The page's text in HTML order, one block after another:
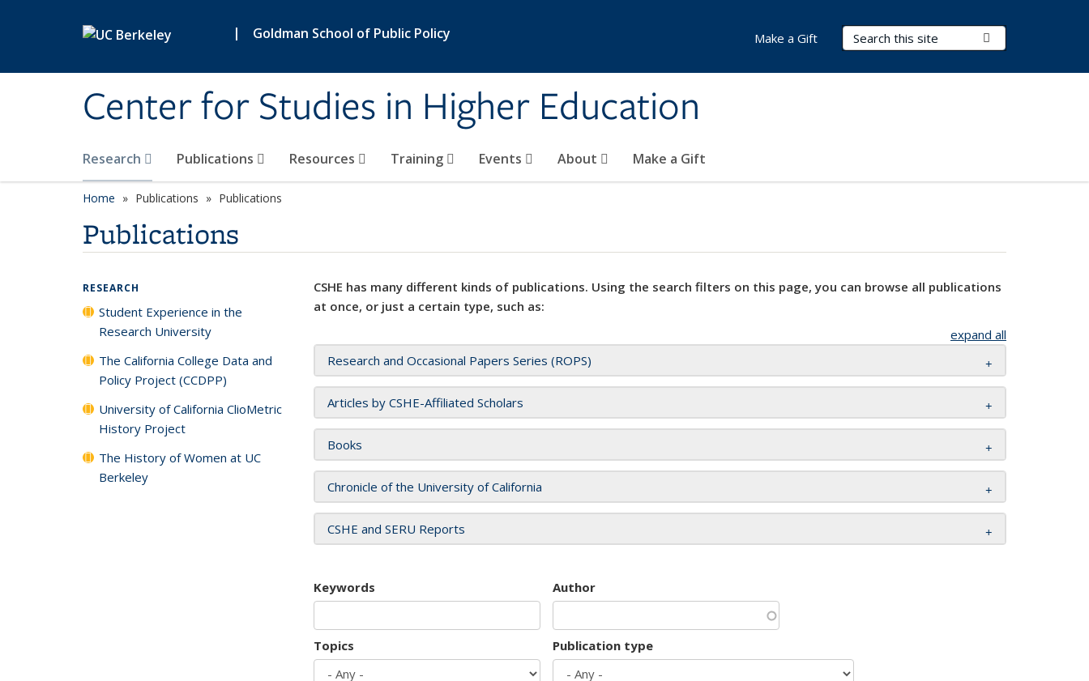
| Goldman School of Public Policy
Center for Studies in Higher Education
Search Terms
Research Publications Resources Training Events About Make a Gift
Make a Gift
Home Publications Publications
Publications
CSHE has many different kinds of publications. Using the search filters on this page, you can browse all publications
at once, or just a certain type, such as:
expand all
Research and Occasional Papers Series (ROPS)
Articles by CSHE-Affiliated Scholars
Books
Chronicle of the University of California
CSHE and SERU Reports
Keywords Author
Topics Publication type
RESEARCH
Student Experience in the
Research University
The California College Data and
Policy Project (CCDPP)
University of California ClioMetric
History Project
The History of Women at UC
Berkeley